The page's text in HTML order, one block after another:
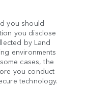
you should
you disclose
by Land
environments
cases, the
you conduct
technology.